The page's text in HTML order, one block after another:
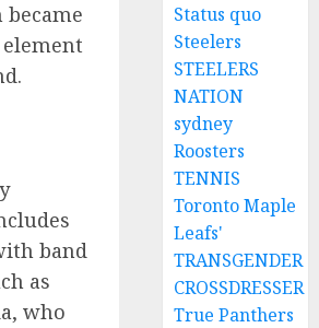
band
as
who
Status quo
Steelers
STEELERS
NATION
sydney
Roosters
TENNIS
Toronto Maple
Leafs'
TRANSGENDER
CROSSDRESSER
True Panthers